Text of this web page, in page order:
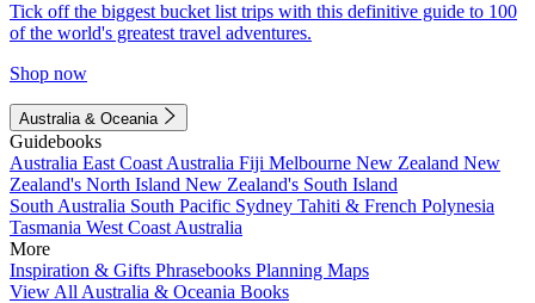
Tick off the biggest bucket list trips with this definitive guide to 100
of the world's greatest travel adventures.
Shop now
Australia & Oceania
Guidebooks
Australia East Coast Australia Fiji Melbourne New Zealand New
Zealand's North Island New Zealand's South Island
South Australia South Pacific Sydney Tahiti & French Polynesia
Tasmania West Coast Australia
More
Inspiration & Gifts Phrasebooks Planning Maps
View All Australia & Oceania Books